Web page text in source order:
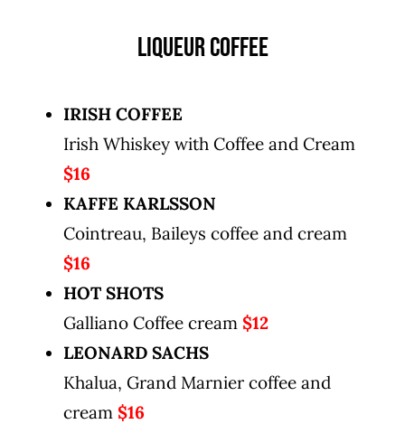
LIQUEUR COFFEE
IRISH COFFEE
Irish Whiskey with Coffee and Cream
$16
KAFFE KARLSSON
Cointreau, Baileys coffee and cream
$16
HOT SHOTS
Galliano Coffee cream $12
LEONARD SACHS
Khalua, Grand Marnier coffee and
cream $16